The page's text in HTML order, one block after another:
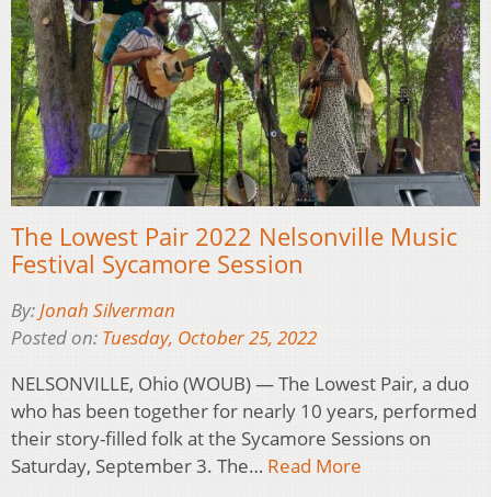
The Lowest Pair 2022 Nelsonville Music
Festival Sycamore Session
By:Jonah Silverman
Posted on: Tuesday, October 25, 2022
NELSONVILLE, Ohio (WOUB) — The Lowest Pair, a duo
who has been together for nearly 10 years, performed
their story-filled folk at the Sycamore Sessions on
Saturday, September 3. The… Read More